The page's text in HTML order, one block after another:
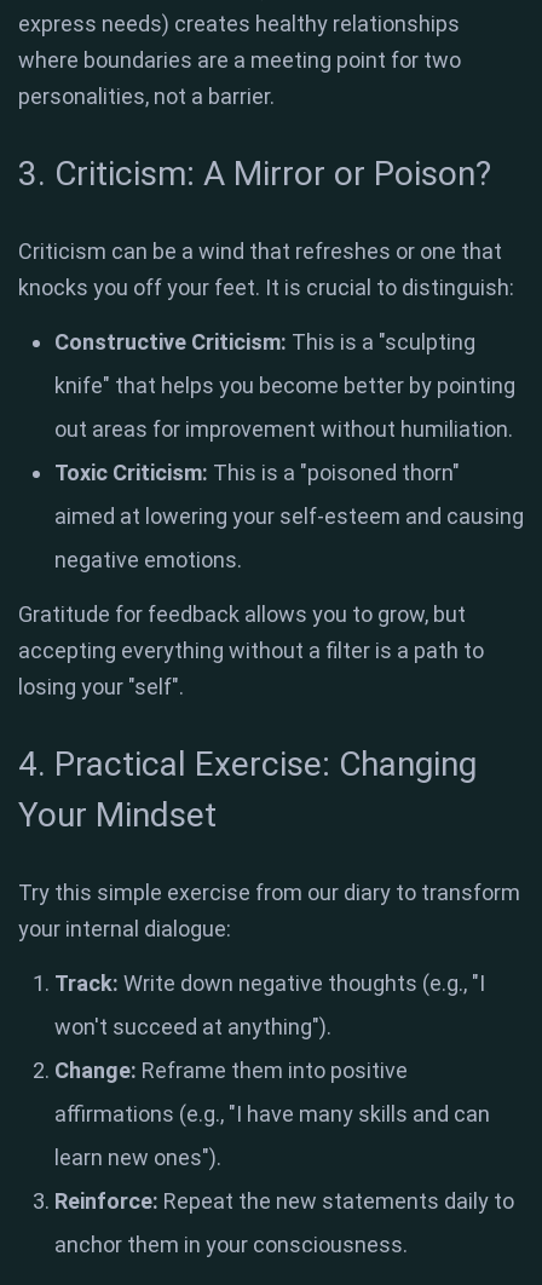
express needs) creates healthy relationships
where boundaries are a meeting point for two
personalities, not a barrier.
3. Criticism: A Mirror or Poison?
Criticism can be a wind that refreshes or one that
knocks you off your feet. It is crucial to distinguish:
Constructive Criticism: This is a "sculpting
knife" that helps you become better by pointing
out areas for improvement without humiliation.
Toxic Criticism: This is a "poisoned thorn"
aimed at lowering your self-esteem and causing
negative emotions.
Gratitude for feedback allows you to grow, but
accepting everything without a filter is a path to
losing your "self".
4. Practical Exercise: Changing
Your Mindset
Try this simple exercise from our diary to transform
your internal dialogue:
Track: Write down negative thoughts (e.g., "I
won't succeed at anything").
Change: Reframe them into positive
affirmations (e.g., "I have many skills and can
learn new ones").
Reinforce: Repeat the new statements daily to
anchor them in your consciousness.